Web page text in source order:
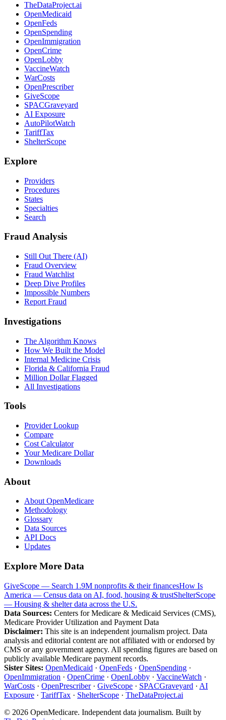
TheDataProject.ai
OpenMedicaid
OpenFeds
OpenSpending
OpenImmigration
OpenCrime
OpenLobby
VaccineWatch
WarCosts
OpenPrescriber
GiveScope
SPACGraveyard
AI Exposure
AutoPilotWatch
TariffTax
ShelterScope
Explore
Providers
Procedures
States
Specialties
Search
Fraud Analysis
Still Out There (AI)
Fraud Overview
Fraud Watchlist
Deep Dive Profiles
Impossible Numbers
Report Fraud
Investigations
The Algorithm Knows
How We Built the Model
Internal Medicine Crisis
Florida & California Fraud
Million Dollar Flagged
All Investigations
Tools
Provider Lookup
Compare
Cost Calculator
Your Medicare Dollar
Downloads
About
About OpenMedicare
Methodology
Glossary
Data Sources
API Docs
Updates
Explore More Data
GiveScope — Search 1.9M nonprofits & their financesHow Is
America — Census data on AI, food, housing & trustShelterScope
— Housing & shelter data across the U.S.
Data Sources: Centers for Medicare & Medicaid Services (CMS),
Medicare Provider Utilization and Payment Data
Disclaimer: This site is an independent journalism project. Data
analysis and editorial content are not affiliated with or endorsed by
CMS or any government agency. All spending figures are based on
publicly available Medicare payment records.
Sister Sites: OpenMedicaid · OpenFeds · OpenSpending ·
OpenImmigration · OpenCrime · OpenLobby · VaccineWatch ·
WarCosts · OpenPrescriber· GiveScope · SPACGraveyard · AI
Exposure · TariffTax · ShelterScope · TheDataProject.ai
© 2026 OpenMedicare. Independent data journalism. Built by